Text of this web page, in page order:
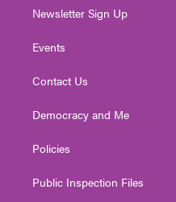
Newsletter Sign Up
Events
Contact Us
Democracy and Me
Policies
Public Inspection Files